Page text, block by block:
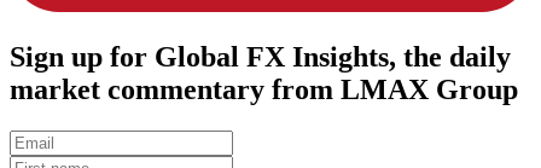
Sign up for Global FX Insights, the daily
market commentary from LMAX Group